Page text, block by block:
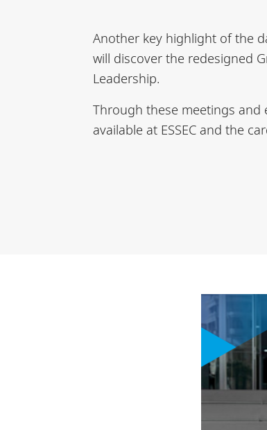
Another key highlight of the
will discover the redesigned
Leadership.
Through these meetings and
available at ESSEC and the